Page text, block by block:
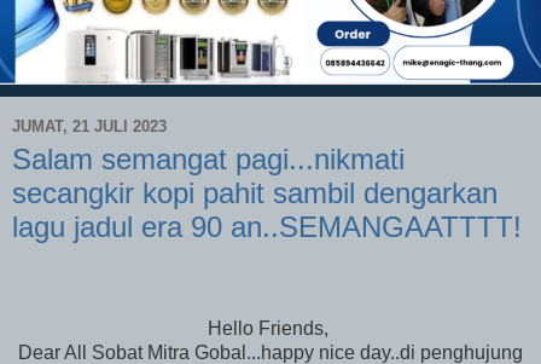
JUMAT, 21 JULI 2023
Salam semangat pagi...nikmati
secangkir kopi pahit sambil dengarkan
lagu jadul era 90 an..SEMANGAATTTT!
Hello Friends,
Dear All Sobat Mitra Gobal...happy nice day..di penghujung